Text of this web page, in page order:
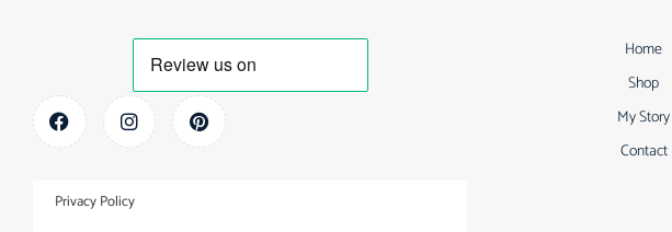
Privacy Policy
Home
Shop
My Story
Contact